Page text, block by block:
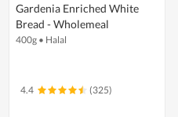
Gardenia Enriched White
Bread - Wholemeal
400g • Halal
4.4 (325)